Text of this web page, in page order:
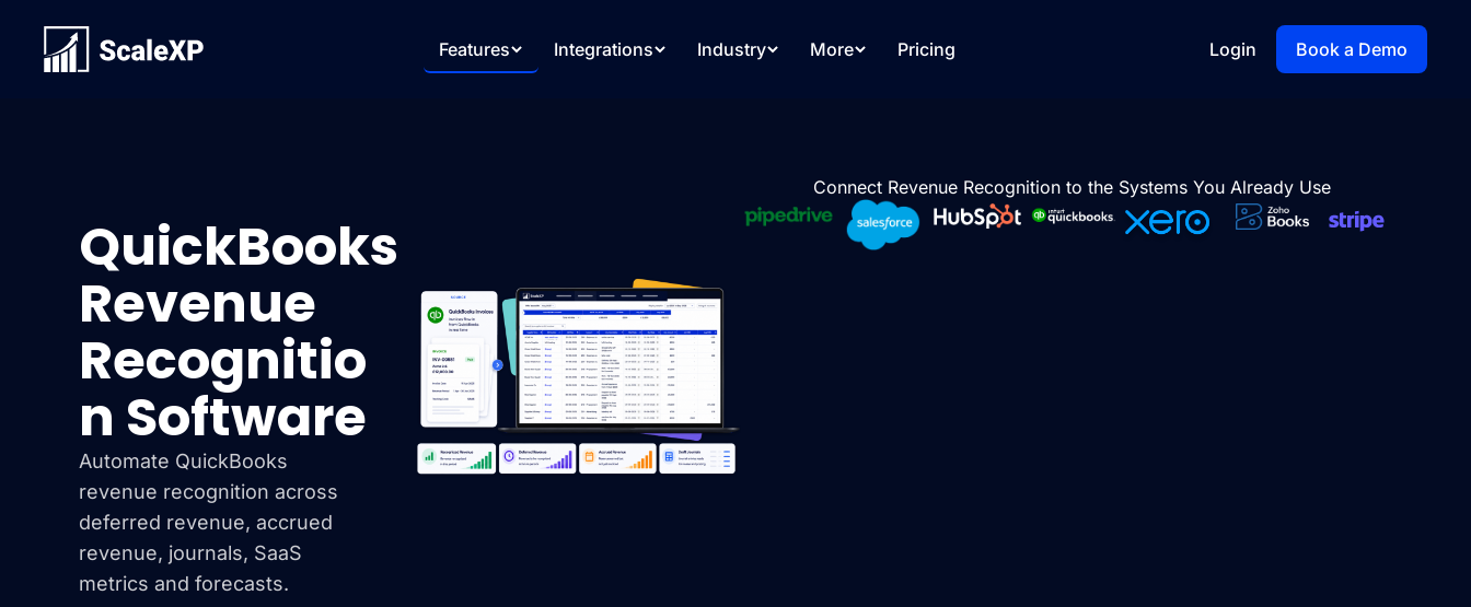
Features Integrations Industry More Pricing Login Book a Demo
QuickBooks
Revenue
Recognitio
n Software
Automate QuickBooks
revenue recognition across
deferred revenue, accrued
revenue, journals, SaaS
metrics and forecasts.
Connect Revenue Recognition to the Systems You Already Use